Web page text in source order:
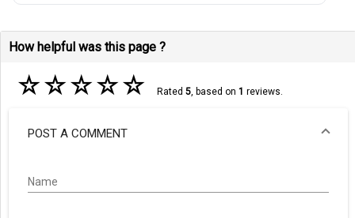
How helpful was this page ?
☆☆☆☆☆ Rated 5, based on 1 reviews.
POST A COMMENT
Name